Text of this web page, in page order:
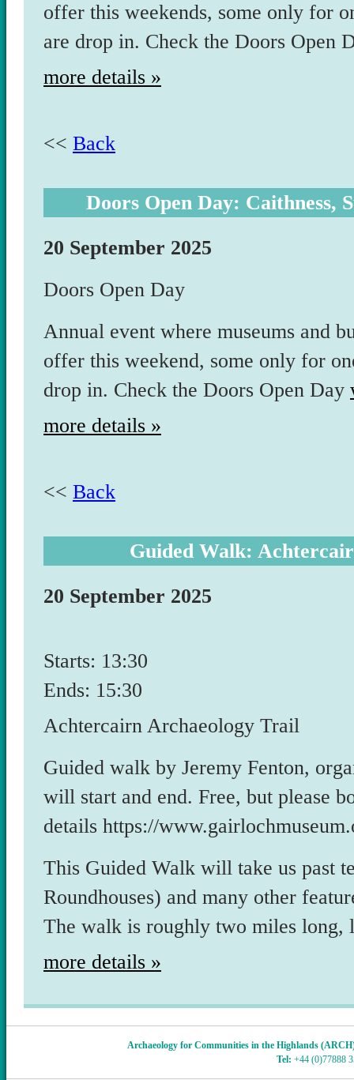
offer this weekends, some only for
are drop in. Check the Doors Open
more details »
<< Back
Doors Open Day: Caithness,
20 September 2025
Doors Open Day
Annual event where museums and
offer this weekend, some only for
drop in. Check the Doors Open Day
more details »
<< Back
Guided Walk:
20 September 2025
Starts: 13:30
Ends: 15:30
Achtercairn Archaeology Trail
Guided walk by Jeremy Fenton,
will start and end. Free, but please
details https://
This Guided Walk will take us past
Roundhouses) and many other
The walk is roughly two miles long,
more details »
Archaeology for Communities in the Highlands
Tel: +44 (0)77888